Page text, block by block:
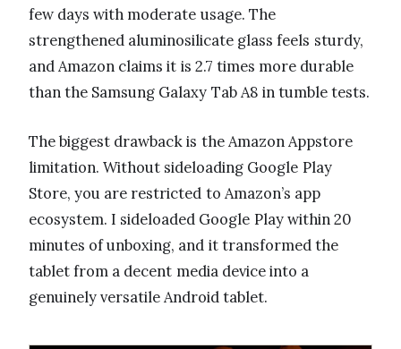
few days with moderate usage. The
strengthened aluminosilicate glass feels sturdy,
and Amazon claims it is 2.7 times more durable
than the Samsung Galaxy Tab A8 in tumble tests.
The biggest drawback is the Amazon Appstore
limitation. Without sideloading Google Play
Store, you are restricted to Amazon’s app
ecosystem. I sideloaded Google Play within 20
minutes of unboxing, and it transformed the
tablet from a decent media device into a
genuinely versatile Android tablet.